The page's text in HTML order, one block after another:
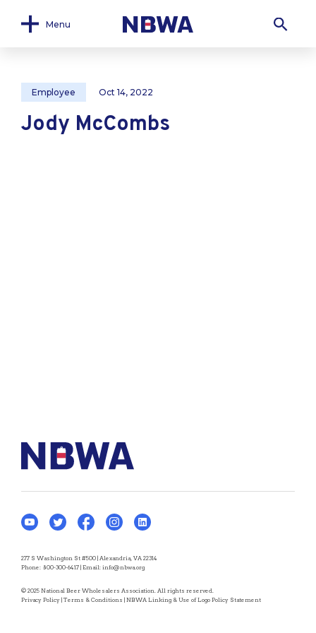
Menu
Employee Oct 14, 2022
Jody McCombs
277 S Washington St #500 | Alexandria, VA 22314
Phone: 800-300-6417 | Email: info@nbwa.org
© 2025 National Beer Wholesalers Association. All rights reserved.
Privacy Policy | Terms & Conditions | NBWA Linking & Use of Logo Policy Statement